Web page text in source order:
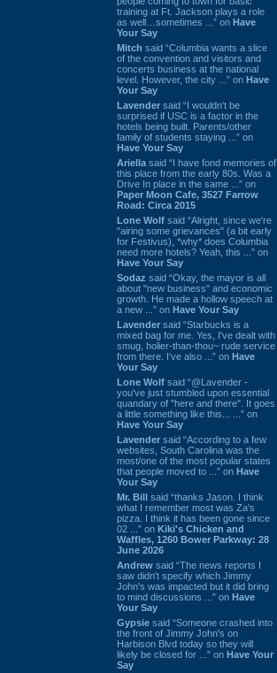
training at Ft. Jackson plays a role
as well…sometimes ...” on Have
Your Say
Mitch said “Columbia wants a slice
of the convention and visitors and
concerts business at the national
level. However, the city ...” on Have
Your Say
Lavender said “I wouldn't be
surprised if USC is a factor in the
hotels being built. Parents/other
family of students staying ...” on
Have Your Say
Ariella said “I have fond memories of
this place from the early 80s. Was a
Drive In place in the same ...” on
Paper Moon Cafe, 3527 Farrow
Road: Circa 2015
Lone Wolf said “Alright, since we're
"airing some grievances" (a bit early
for Festivus), *why* does Columbia
need more hotels? Yeah, this ...” on
Have Your Say
Sodaz said “Okay, the mayor is all
about "new business" and economic
growth. He made a hollow speech at
a new ...” on Have Your Say
Lavender said “Starbucks is a
mixed bag for me. Yes, I've dealt with
smug, holier-than-thou~ rude service
from there. I've also ...” on Have
Your Say
Lone Wolf said “@Lavender -
you've just stumbled upon essential
quandary of "here and there". It goes
a little something like this... ...” on
Have Your Say
Lavender said “According to a few
websites, South Carolina was the
most/one of the most popular states
that people moved to ...” on Have
Your Say
Mr. Bill said “thanks Jason. I think
what I remember most was Za's
pizza. I think it has been gone since
02 ...” on Kiki's Chicken and
Waffles, 1260 Bower Parkway: 28
June 2026
Andrew said “The news reports I
saw didn't specify which Jimmy
John's was impacted but it did bring
to mind discussions ...” on Have
Your Say
Gypsie said “Someone crashed into
the front of Jimmy John's on
Harbison Blvd today so they will
likely be closed for ...” on Have Your
Say